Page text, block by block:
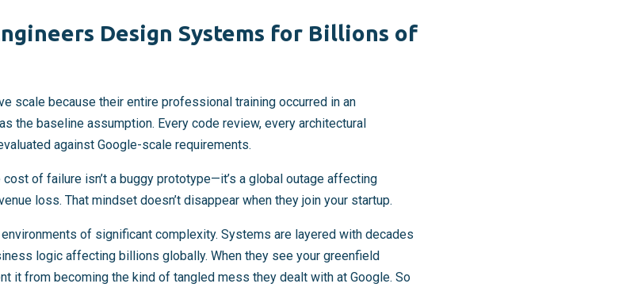
Design Systems for Billions of
scale because their entire professional training occurred in an
the baseline assumption. Every code review, every architectural
against Google-scale requirements.
cost of failure isn’t a buggy prototype—it’s a global outage affecting
loss. That mindset doesn’t disappear when they join your startup.
of significant complexity. Systems are layered with decades
logic affecting billions globally. When they see your greenfield
it from becoming the kind of tangled mess they dealt with at Google. So